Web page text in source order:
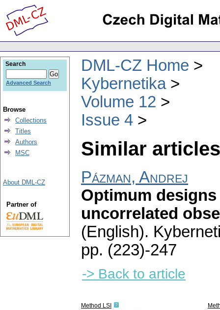
DML-CZ Home
Kybernetika
Volume 12
Issue 4
Similar
Pázman, Andrej
Optimum
uncorrelated
(English).
pp. (223)-247
-> Back to article
Method LSI
Search
Advanced Search
Browse
Collections
Titles
Authors
MSC
About DML-CZ
Partner of